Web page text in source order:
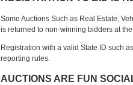
Some Auctions Such as Real Estate,
is returned to non-winning bidders at
Registration with a valid State ID such
reporting rules.
AUCTIONS ARE FUN